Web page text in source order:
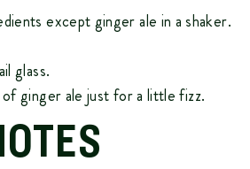
except ginger ale in a shaker.
glass.
of ginger ale just for a little fizz.